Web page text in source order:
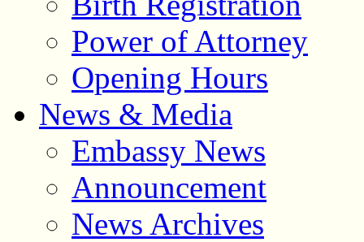
Power of Attorney
Opening Hours
News & Media
Embassy News
Announcement
News Archives